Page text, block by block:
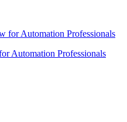
Automation Professionals